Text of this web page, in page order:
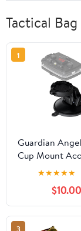
Tactical
1
Guardian
Cup Mount
Magnetic
Screw-in
Adhesive
Suction Cup
Lock – for
★★★★★
$10.00
3